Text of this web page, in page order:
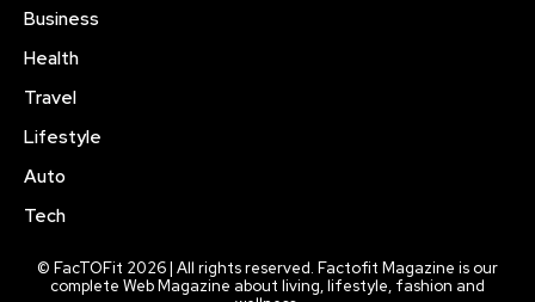
Business
Health
Travel
Lifestyle
Auto
Tech
© FacTOFit 2026 | All rights reserved. Factofit Magazine is our
complete Web Magazine about living, lifestyle, fashion and